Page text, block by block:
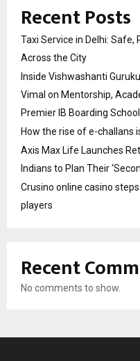
Recent Posts
Taxi Service in Delhi: Safe,
Across the City
Inside Vishwashanti
Vimal on Mentorship,
Premier IB Boarding School
How the rise of e-challans
Axis Max Life Launches
Indians to Plan Their
Crusino online casino
players
Recent
No comments to show.